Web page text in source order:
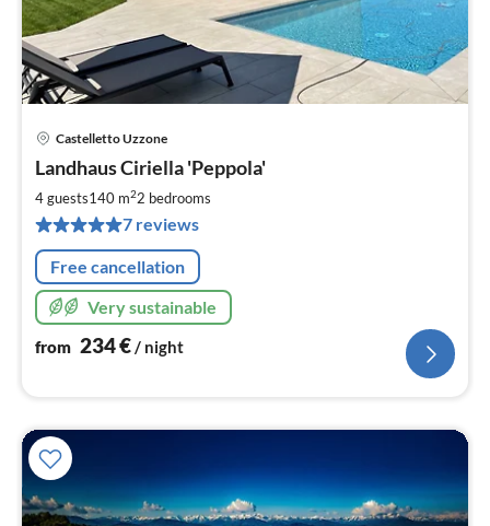
Castelletto Uzzone
Landhaus Ciriella 'Peppola'
4 guests140 m22 bedrooms
7 reviews
Free cancellation
Very sustainable
from 234€/ night